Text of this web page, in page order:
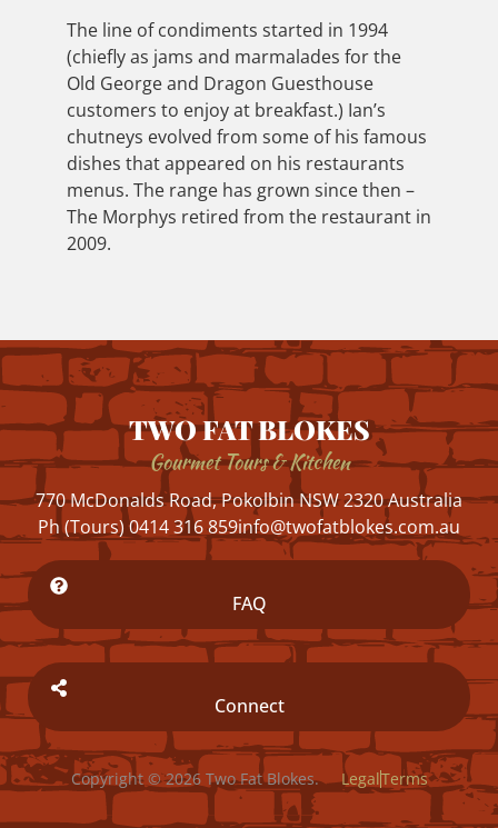
The line of condiments started in 1994
(chiefly as jams and marmalades for the
Old George and Dragon Guesthouse
customers to enjoy at breakfast.) Ian’s
chutneys evolved from some of his famous
dishes that appeared on his restaurants
menus. The range has grown since then –
The Morphys retired from the restaurant in
2009.
TWO FAT BLOKES
Gourmet Tours & Kitchen
770 McDonalds Road, Pokolbin NSW 2320 Australia
Ph (Tours) 0414 316 859info@twofatblokes.com.au
FAQ
Connect
Copyright © 2026 Two Fat Blokes. LegalTerms